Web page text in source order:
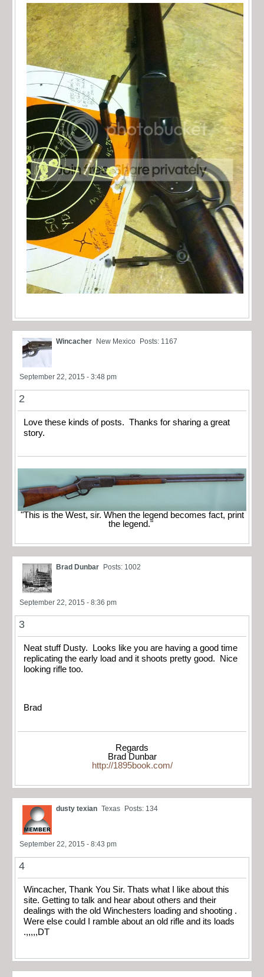
Wincacher New Mexico Posts: 1167
September 22, 2015 - 3:48 pm
2
Love these kinds of posts. Thanks for sharing a great
story.
"This is the West, sir. When the legend becomes fact, print
the legend."
Brad Dunbar Posts: 1002
September 22, 2015 - 8:36 pm
3
Neat stuff Dusty. Looks like you are having a good time
replicating the early load and it shoots pretty good. Nice
looking rifle too.
Brad
Regards
Brad Dunbar
http://1895book.com/
dusty texian Texas Posts: 134
September 22, 2015 - 8:43 pm
4
Wincacher, Thank You Sir. Thats what I like about this
site. Getting to talk and hear about others and their
dealings with the old Winchesters loading and shooting .
Were else could I ramble about an old rifle and its loads
.,,,,,DT